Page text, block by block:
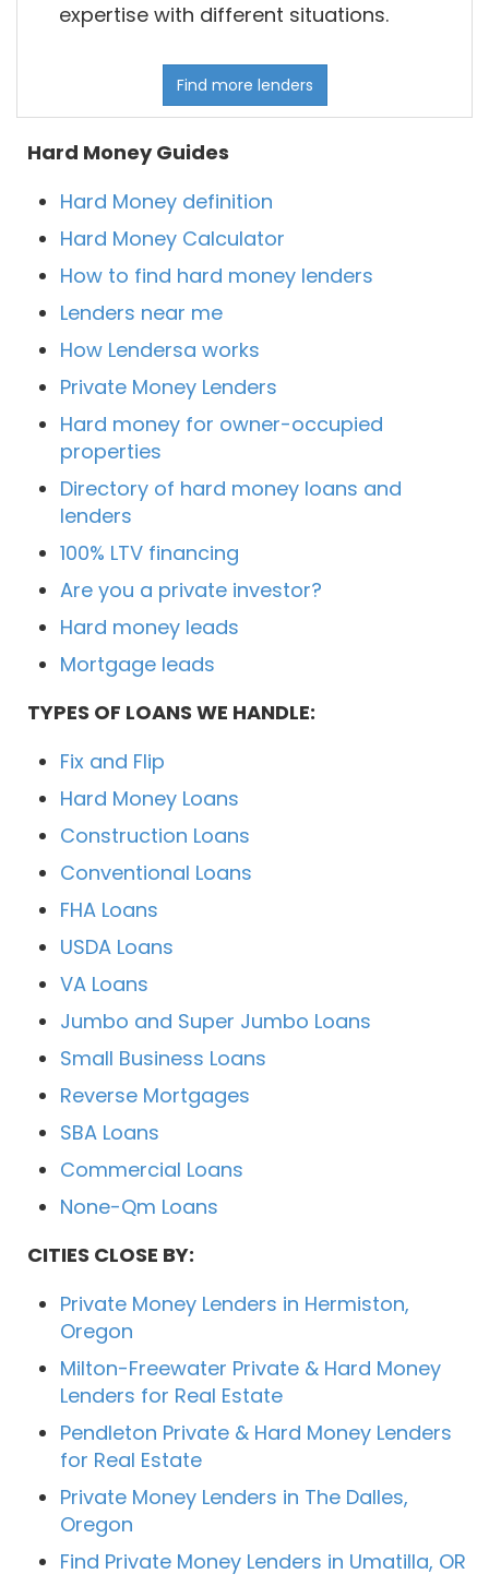
expertise with different situations.
Find more lenders
Hard Money Guides
Hard Money definition
Hard Money Calculator
How to find hard money lenders
Lenders near me
How Lendersa works
Private Money Lenders
Hard money for owner-occupied
properties
Directory of hard money loans and
lenders
100% LTV financing
Are you a private investor?
Hard money leads
Mortgage leads
TYPES OF LOANS WE HANDLE:
Fix and Flip
Hard Money Loans
Construction Loans
Conventional Loans
FHA Loans
USDA Loans
VA Loans
Jumbo and Super Jumbo Loans
Small Business Loans
Reverse Mortgages
SBA Loans
Commercial Loans
None-Qm Loans
CITIES CLOSE BY:
Private Money Lenders in Hermiston,
Oregon
Milton-Freewater Private & Hard Money
Lenders for Real Estate
Pendleton Private & Hard Money Lenders
for Real Estate
Private Money Lenders in The Dalles,
Oregon
Find Private Money Lenders in Umatilla, OR